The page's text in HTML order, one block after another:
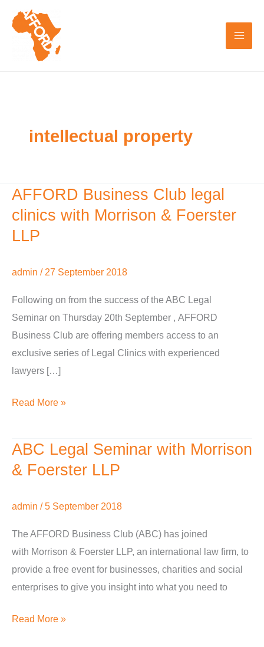
intellectual property
AFFORD Business Club legal
clinics with Morrison & Foerster
LLP
admin / 27 September 2018
Following on from the success of the ABC Legal
Seminar on Thursday 20th September , AFFORD
Business Club are offering members access to an
exclusive series of Legal Clinics with experienced
lawyers […]
AFFORD
Business
Club
Morrison
&
Foerster
LLP
Read More »
ABC Legal Seminar with Morrison
& Foerster LLP
admin /5 September 2018
The AFFORD Business Club (ABC) has joined
with Morrison & Foerster LLP, an international law firm, to
provide a free event for businesses, charities and social
enterprises to give you insight into what you need to
ABC
Legal
with
&
Foerster
LLP
Read More »